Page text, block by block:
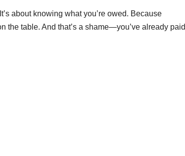
about knowing what you’re owed. Because
the table. And that’s a shame—you’ve already paid